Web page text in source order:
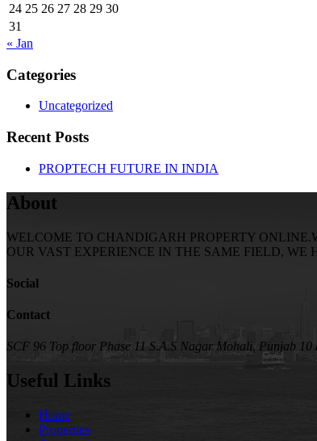
24 25 26 27 28 29 30
31
« Jan
Categories
Uncategorized
Recent Posts
PROPTECH FUTURE IN INDIA
About
WELCOME TO CHANDIGARH PROPERTY
OUR VAST EXPERIENCE IN THE SAME FIELD, WE
Social
Contact
SCF 96 Top floor Phase 11 S.A.S Nagar Mohali, Punjab 10
Useful Links
Home
Properties